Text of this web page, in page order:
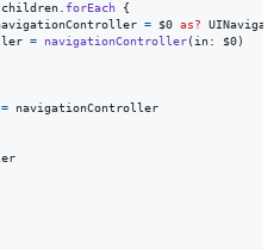
children forEach
{
= $0 as?
= navigationController( in: $0)
= navigationController